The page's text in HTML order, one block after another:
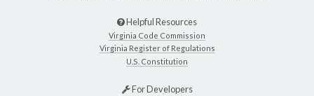
Helpful Resources
Virginia Code Commission
Virginia Register of Regulations
U.S. Constitution
For Developers